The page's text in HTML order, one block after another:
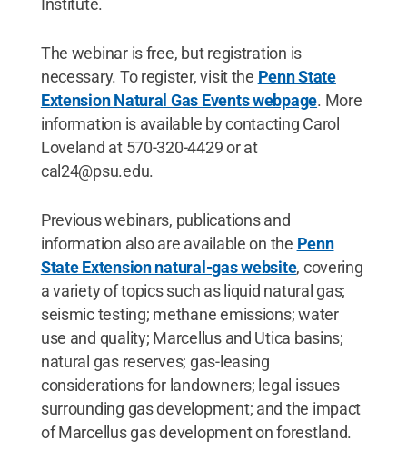
Institute.
The webinar is free, but registration is
necessary. To register, visit the Penn State
Extension Natural Gas Events webpage. More
information is available by contacting Carol
Loveland at 570-320-4429 or at
cal24@psu.edu.
Previous webinars, publications and
information also are available on the Penn
State Extension natural-gas website, covering
a variety of topics such as liquid natural gas;
seismic testing; methane emissions; water
use and quality; Marcellus and Utica basins;
natural gas reserves; gas-leasing
considerations for landowners; legal issues
surrounding gas development; and the impact
of Marcellus gas development on forestland.